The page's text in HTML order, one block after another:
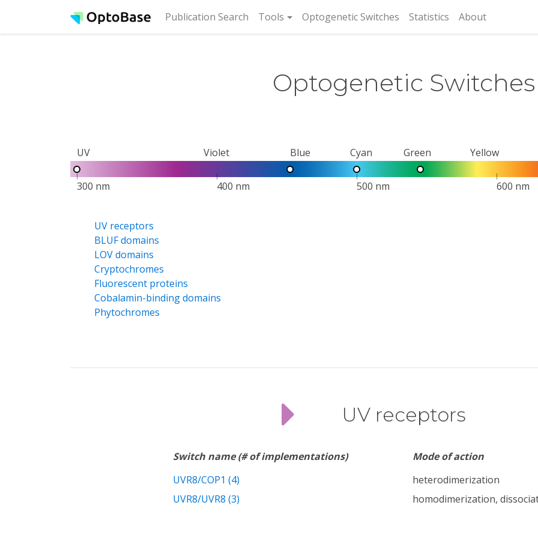
Publication Search (current)
Tools Optogenetic Switches Statistics About
Optogenetic Switches
UV Violet Blue Cyan Green Yellow
300 nm 400 nm 500 nm 600 nm
UV receptors
BLUF domains
LOV domains
Cryptochromes
Fluorescent proteins
Cobalamin-binding domains
Phytochromes
UV receptors
Switch name (# of implementations)
Mode of action
UVR8/COP1 (4)
heterodimerization
UVR8/UVR8 (3)
homodimerization,